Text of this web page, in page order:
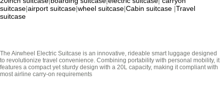
suitcase|airport suitcase|wheel suitcase|Cabin suitcase |Travel
suitcase
The Airwheel Electric Suitcase is an innovative, rideable smart luggage designed
to revolutionize travel convenience. Combining portability with personal mobility, it
features a compact yet sturdy design with a 20L capacity, making it compliant with
most airline carry-on requirements